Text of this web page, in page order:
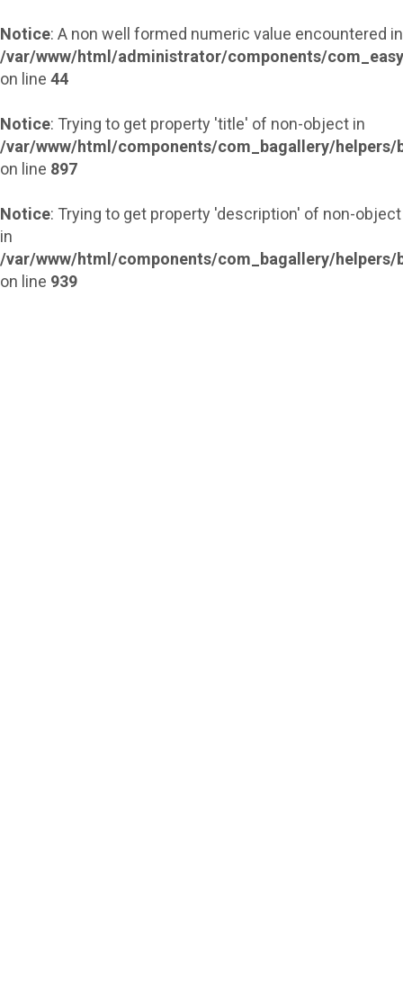
Notice: A non well formed numeric value encountered in
/var/www/html/administrator/components/
on line 44
Notice: Trying to get property 'title' of non-object in
/var/www/html/components/com_bagallery/helpers/
on line 897
Notice: Trying to get property 'description' of non-object
in
/var/www/html/components/com_bagallery/helpers/
on line 939